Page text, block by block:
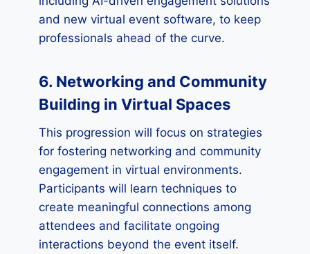
and new virtual event software, to keep
professionals ahead of the curve.
6. Networking and Community
Building in Virtual Spaces
This progression will focus on strategies
for fostering networking and community
engagement in virtual environments.
Participants will learn techniques to
create meaningful connections among
attendees and facilitate ongoing
interactions beyond the event itself.